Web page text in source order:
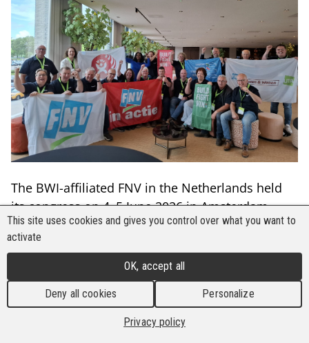
The BWI-affiliated FNV in the Netherlands held
its congress on 4–5 June 2026 in Amsterdam,
bringing together around 650 FNV members.
Many international guests from different sectors,
including BWI, were present to hear from and
meet the new leadership elected one month ago.
According to FNV President Hans Spekman, a
former member of the Dutch Parliament and
This site uses cookies and gives you control over what you want to
activate
OK, accept all
Deny all cookies Personalize
Privacy policy